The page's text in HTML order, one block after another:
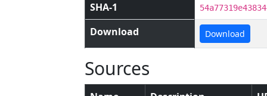
SHA-1
Download Download
Sources